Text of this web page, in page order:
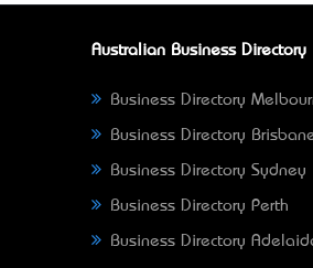
Australian Business Directory
Business Directory
Business Directory
Business Directory Sydney
Business Directory Perth
Business Directory